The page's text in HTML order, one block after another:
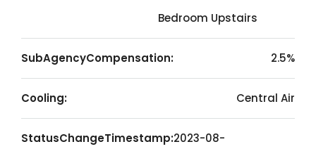
Bedroom Upstairs
SubAgencyCompensation: 2.5%
Cooling: Central Air
StatusChangeTimestamp:2023-08-